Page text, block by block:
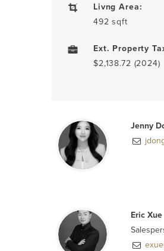
Livng Area:
492 sqft
Ext. Property
$2,138.72 (2024)
Jenny
Eric Xue